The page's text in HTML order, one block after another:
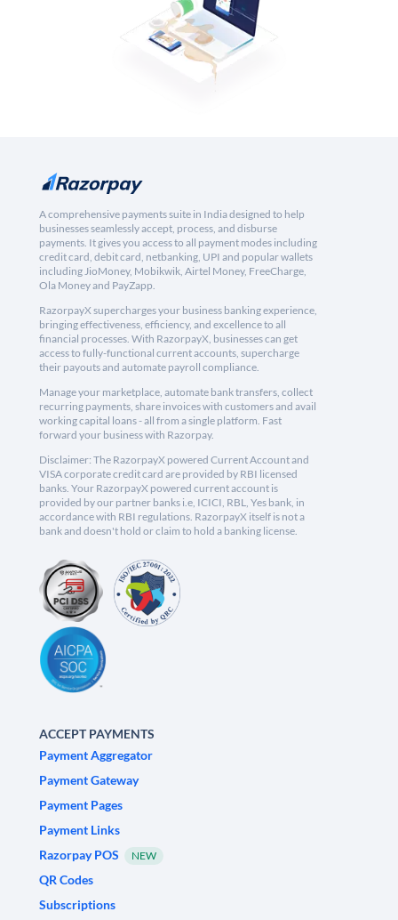
A comprehensive payments suite in India designed to help
businesses seamlessly accept, process, and disburse
payments. It gives you access to all payment modes including
credit card, debit card, netbanking, UPI and popular wallets
including JioMoney, Mobikwik, Airtel Money, FreeCharge,
Ola Money and PayZapp.
RazorpayX supercharges your business banking experience,
bringing effectiveness, efficiency, and excellence to all
financial processes. With RazorpayX, businesses can get
access to fully-functional current accounts, supercharge
their payouts and automate payroll compliance.
Manage your marketplace, automate bank transfers, collect
recurring payments, share invoices with customers and avail
working capital loans - all from a single platform. Fast
forward your business with Razorpay.
Disclaimer: The RazorpayX powered Current Account and
VISA corporate credit card are provided by RBI licensed
banks. Your RazorpayX powered current account is
provided by our partner banks i.e, ICICI, RBL, Yes bank, in
accordance with RBI regulations. RazorpayX itself is not a
bank and doesn't hold or claim to hold a banking license.
ACCEPT PAYMENTS
Payment Aggregator
Payment Gateway
Payment Pages
Payment Links
Razorpay POS
NEW
QR Codes
Subscriptions